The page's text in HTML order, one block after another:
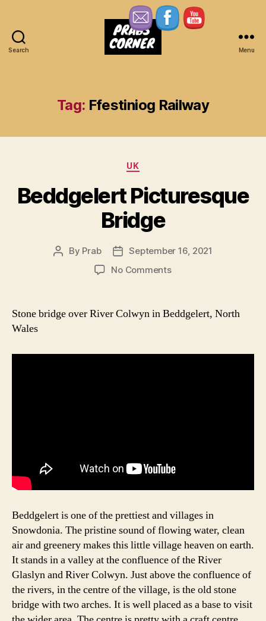
Search Menu
Tag: Ffestiniog Railway
Categories
UK
Beddgelert Picturesque
Bridge
Post
By Prab
Post
date
September 16, 2021
No Commentson
Bridge
Stone bridge over River Colwyn in Beddgelert, North
Wales
Beddgelert is one of the prettiest and villages in
Snowdonia. The pristine sound of flowing water, clean
air and greenery makes this little village heaven on earth.
It stands in a valley at the confluence of the River
Glaslyn and River Colwyn. Just above the confluence of
the rivers, in the centre of the village, is the old stone
bridge with two arches. It is well placed as a base to visit